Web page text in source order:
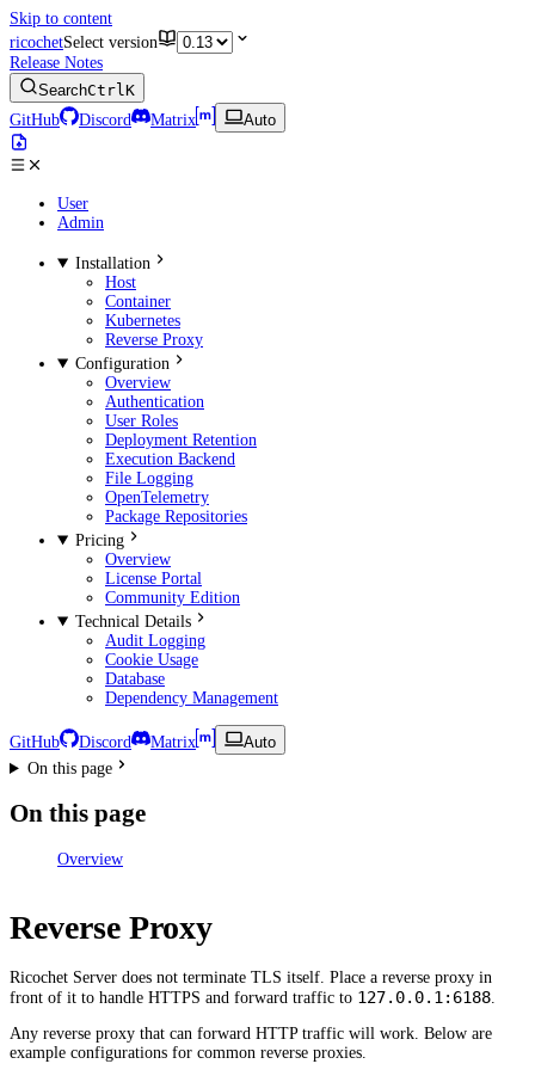
Skip to content
ricochetSelect version
Release Notes
SearchCtrlK
GitHub
Discord Matrix Auto
User
Admin
Installation
Host
Container
Kubernetes
Reverse Proxy
Configuration
Overview
Authentication
User Roles
Deployment Retention
Execution Backend
File Logging
OpenTelemetry
Package Repositories
Pricing
Overview
License Portal
Community Edition
Technical Details
Audit Logging
Cookie Usage
Database
Dependency Management
GitHub Discord Matrix
Auto
On this page
On this page
Overview
Reverse Proxy
Ricochet Server does not terminate TLS itself. Place a reverse proxy in
front of it to handle HTTPS and forward traffic to 127.0.0.1:6188.
Any reverse proxy that can forward HTTP traffic will work. Below are
example configurations for common reverse proxies.